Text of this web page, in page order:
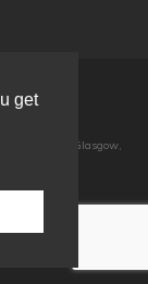
get
Ltd
Park, Glasgow,